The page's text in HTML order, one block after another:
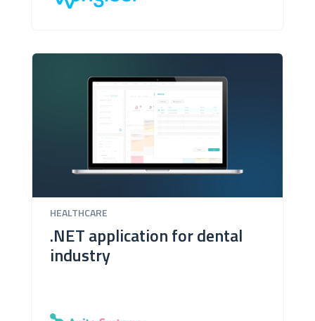
HEALTHCARE
.NET application for dental
industry